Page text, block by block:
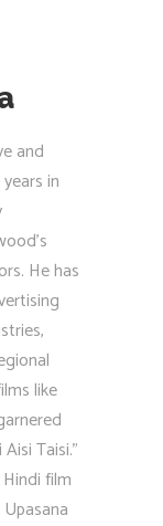
and
in
He has
like
Taisi.”
film